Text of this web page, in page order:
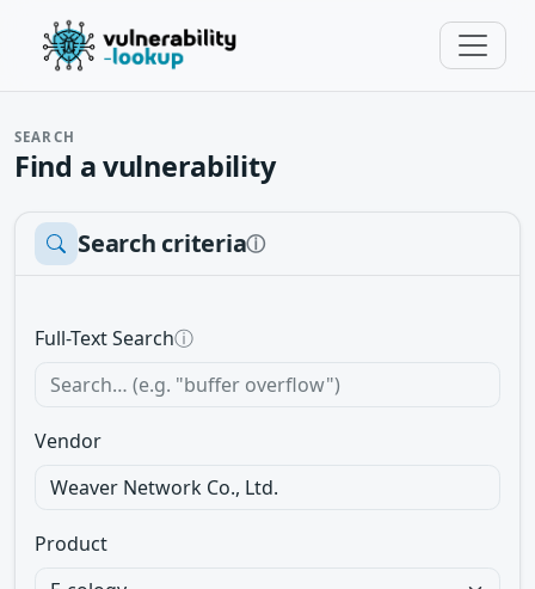
SEARCH
Find a vulnerability
Search criteriaⓘ
Full-Text Searchⓘ
Vendor
Product